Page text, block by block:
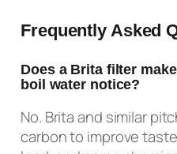
Frequently Asked
Does a Brita filter
boil water notice?
No. Brita and similar
carbon to improve